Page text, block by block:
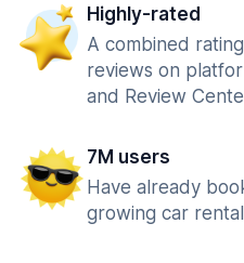
Highly-rated
A combined
reviews on
and Review
7M users
Have already
growing car